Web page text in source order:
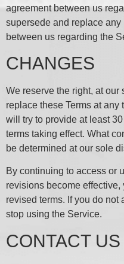
agreement between us
supersede and replace
between us regarding the
CHANGES
We reserve the right, at
replace these Terms at
will try to provide at least
terms taking effect. What
be determined at our sole
By continuing to access or
revisions become
revised terms. If you do not
stop using the Service.
CONTACT US